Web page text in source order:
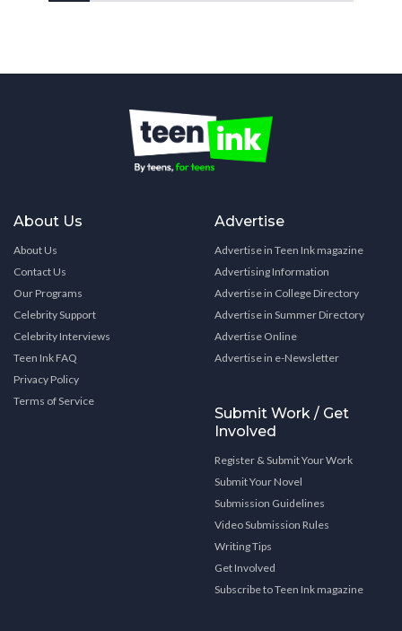
About Us
About Us
Contact Us
Our Programs
Celebrity Support
Celebrity Interviews
Teen Ink FAQ
Privacy Policy
Terms of Service
Advertise
Advertise in Teen Ink magazine
Advertising Information
Advertise in College Directory
Advertise in Summer Directory
Advertise Online
Advertise in e-Newsletter
Submit Work / Get
Involved
Register & Submit Your Work
Submit Your Novel
Submission Guidelines
Video Submission Rules
Writing Tips
Get Involved
Subscribe to Teen Ink magazine